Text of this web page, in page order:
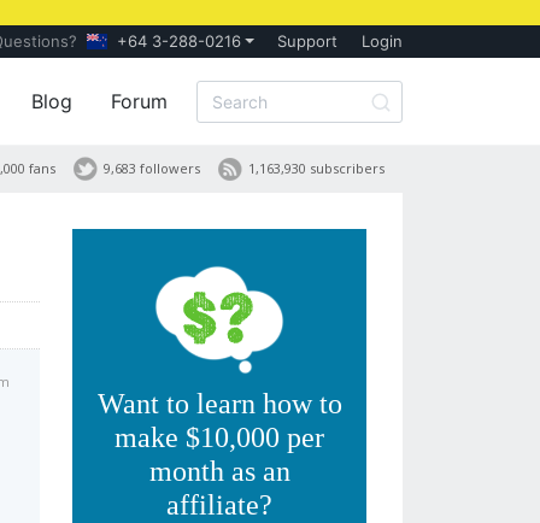
+64 3-288-0216 Support Login
Blog Forum
1,163,930 subscribers
9,683 followers
fans
Want to learn how to
make $10,000 per
month as an
affiliate?